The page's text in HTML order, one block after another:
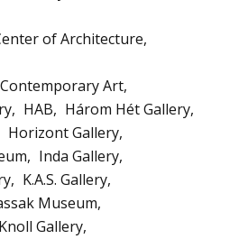
of Architecture
Art
HAB
Három Hét Gallery
Horizont Gallery
Inda Gallery
K.A.S. Gallery
Museum
Knoll Gallery